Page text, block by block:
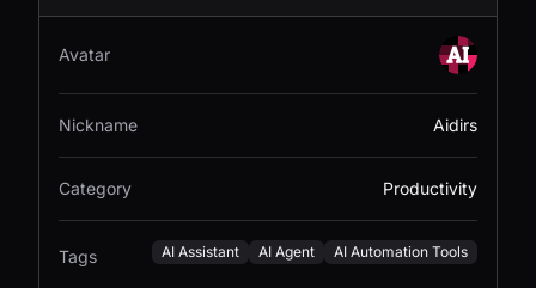
Avatar
Nickname Aidirs
Category Productivity
Tags AI Assistant AI Agent AI Automation Tools